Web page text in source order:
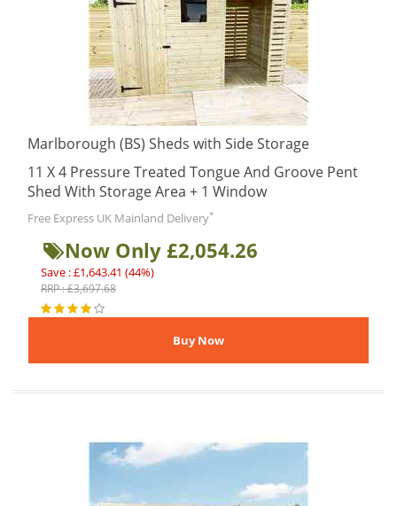
Marlborough (BS) Sheds with Side Storage
11 X 4 Pressure Treated Tongue And Groove Pent
Shed With Storage Area + 1 Window
Free Express UK Mainland Delivery*
Now Only £2,054.26
Save : £1,643.41 (44%)
RRP : £3,697.68